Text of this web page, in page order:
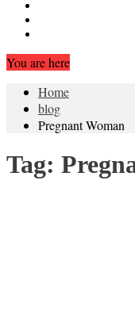
You are here
Home
blog
Pregnant Woman
Tag: